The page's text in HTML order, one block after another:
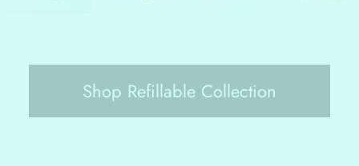
Shop Refillable Collection